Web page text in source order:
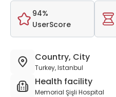
94%
UserScore
Country, City
Turkey, Istanbul
Health facility
Memorial Şişli Hospital